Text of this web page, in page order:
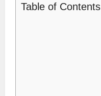
Table of Contents